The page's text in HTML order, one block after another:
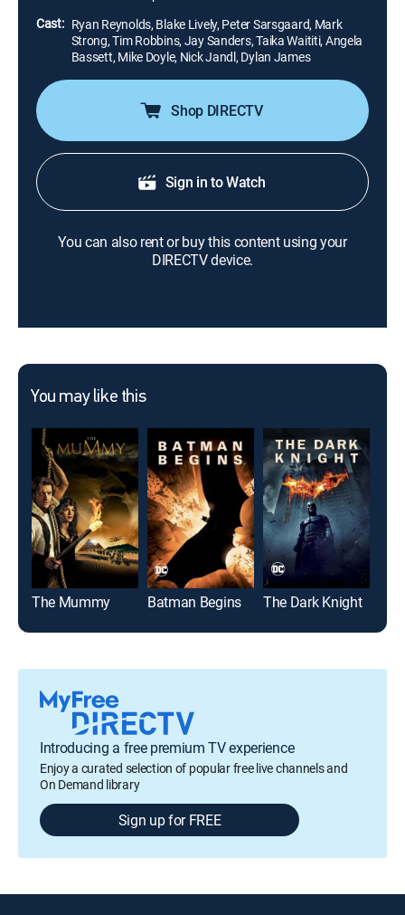
Cast: Ryan Reynolds, Blake Lively, Peter Sarsgaard, Mark
Strong, Tim Robbins, Jay Sanders, Taika Waititi, Angela
Bassett, Mike Doyle, Nick Jandl, Dylan James
Shop DIRECTV
Sign in to Watch
You can also rent or buy this content using your
DIRECTV device.
You may like this
The Mummy Batman Begins The Dark Knight
Introducing a free premium TV experience
Enjoy a curated selection of popular free live channels and
On Demand library
Sign up for FREE